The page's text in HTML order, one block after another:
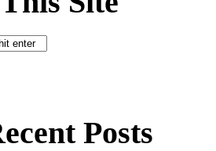
Posts